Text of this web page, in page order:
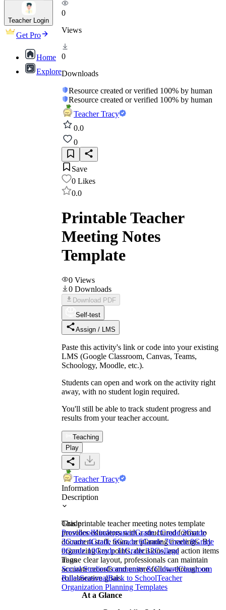
Teacher Login
Get Pro
Home
Explore
0
Views
0
Downloads
Resource created or verified 100% by human
Resource created or verified 100% by human
Teacher Tracy
0.0
0
Save
0 Likes
0.0
Printable Teacher
Meeting Notes
Template
0 Views
0 Downloads
Download PDF
Self-test
Assign / LMS
Paste this activity's link or code into your existing
LMS (Google Classroom, Canvas, Teams,
Schoology, Moodle, etc.).
Students can open and work on the activity right
away, with no student login required.
You'll still be able to track student progress and
results from your teacher account.
Teaching
Play
Teacher Tracy
Information
Description
This printable teacher meeting notes template
provides educators with a structured format to
document staff, team, or planning meetings. By
organizing key points, decisions, and action items
in one clear layout, professionals can maintain
accurate records and ensure follow-through on
collaborative goals.
At a Glance
Grade
PreschoolKindergartenGrade 1Grade 2Grade
3Grade 4Grade 5Grade 6Grade 7Grade 8Grade
9Grade 10Grade 11Grade 12College
Tags
Social StudiesCommunity & CultureClassroom
RulesSeasonalBack to SchoolTeacher
Organization Planning Templates